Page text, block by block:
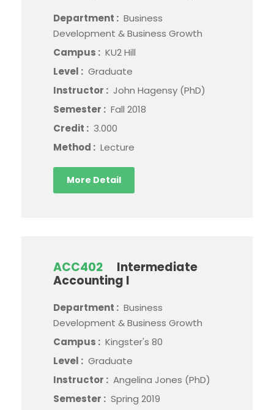
Department : Business
Development & Business Growth
Campus : KU2 Hill
Level : Graduate
Instructor : John Hagensy (PhD)
Semester : Fall 2018
Credit : 3.000
Method : Lecture
More Detail
ACC402
Intermediate
Accounting I
Department : Business
Development & Business Growth
Campus : Kingster's 80
Level : Graduate
Instructor : Angelina Jones (PhD)
Semester : Spring 2019